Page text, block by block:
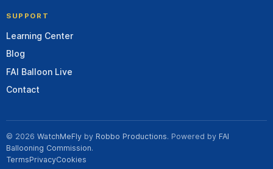
SUPPORT
Learning Center
Blog
FAI Balloon Live
Contact
© 2026 WatchMeFly by Robbo Productions. Powered by FAI
Ballooning Commission.
TermsPrivacyCookies